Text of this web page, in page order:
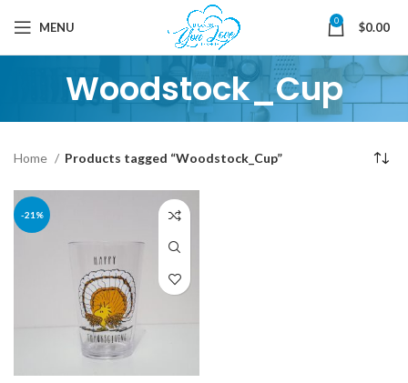
MENU 0 $0.00
Woodstock_Cup
Home Products tagged “Woodstock_Cup”
-21%